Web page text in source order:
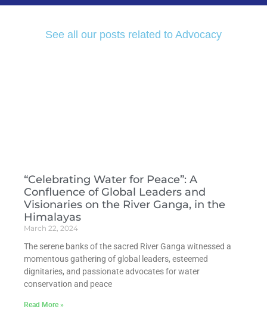
See all our posts related to Advocacy
“Celebrating Water for Peace”: A
Confluence of Global Leaders and
Visionaries on the River Ganga, in the
Himalayas
March 22, 2024
The serene banks of the sacred River Ganga witnessed a
momentous gathering of global leaders, esteemed
dignitaries, and passionate advocates for water
conservation and peace
Read More »